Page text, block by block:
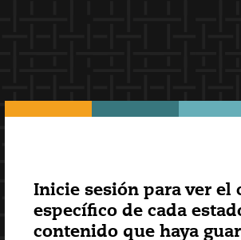
Inicie sesión para ver el
específico de cada
contenido que haya